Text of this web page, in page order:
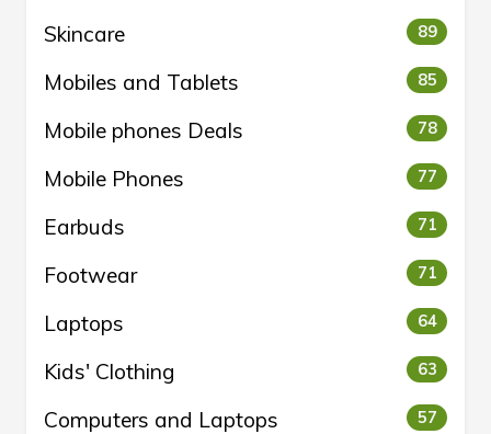
Skincare 89
Mobiles and Tablets 85
Mobile phones Deals 78
Mobile Phones 77
Earbuds 71
Footwear 71
Laptops 64
Kids' Clothing 63
Computers and Laptops 57